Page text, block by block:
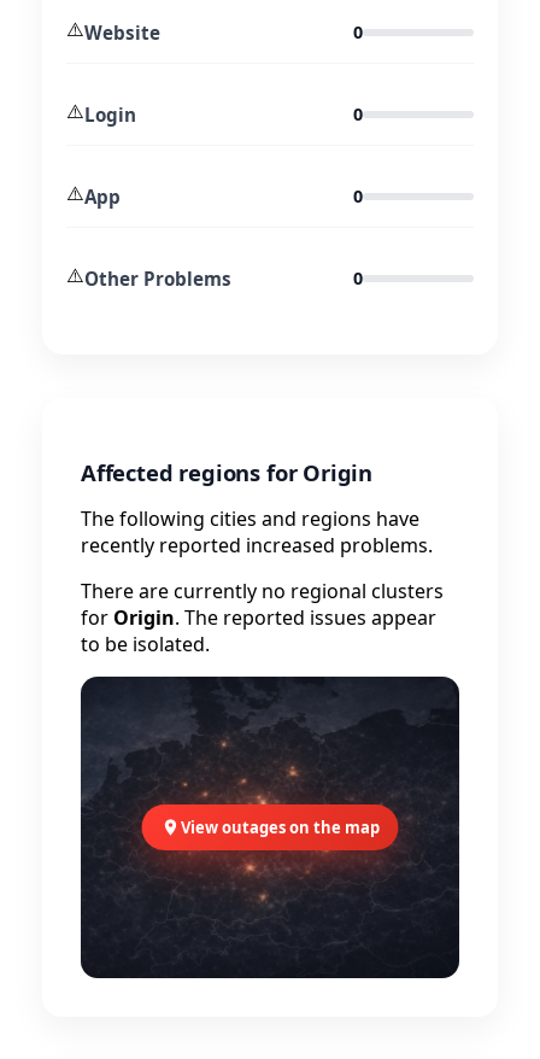
⚠️Website 0
⚠️Login 0
⚠️App 0
⚠️Other Problems 0
Affected regions for Origin
The following cities and regions have
recently reported increased problems.
There are currently no regional clusters
for Origin. The reported issues appear
to be isolated.
View outages on the map